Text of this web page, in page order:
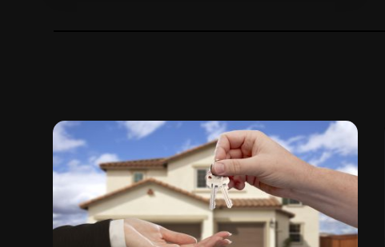
December 2024
November 2024(1)
October 2024(1)
September 2024 (2)
August 2024(3)